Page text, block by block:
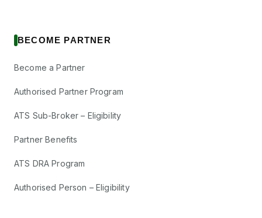
BECOME PARTNER
Become a Partner
Authorised Partner Program
ATS Sub-Broker – Eligibility
Partner Benefits
ATS DRA Program
Authorised Person – Eligibility